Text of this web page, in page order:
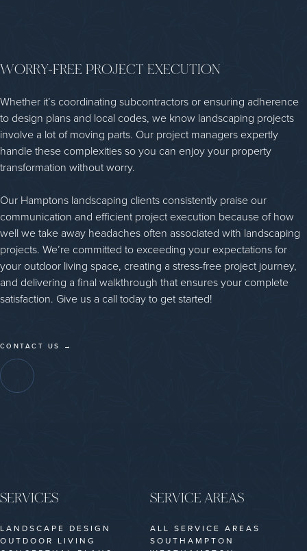
WORRY-FREE PROJECT EXECUTION
Whether it’s coordinating subcontractors or ensuring adherence
to design plans and local codes, we know landscaping projects
involve a lot of moving parts. Our project managers expertly
handle these complexities so you can enjoy your property
transformation without worry.
Our Hamptons landscaping clients consistently praise our
communication and efficient project execution because of how
well we take away headaches often associated with landscaping
projects. We’re committed to exceeding your expectations for
your outdoor living space, creating a stress-free project journey,
and delivering a final walkthrough that ensures your complete
satisfaction. Give us a call today to get started!
CONTACT US →
SERVICES
LANDSCAPE DESIGN
OUTDOOR LIVING
SERVICE AREAS
ALL SERVICE AREAS
SOUTHAMPTON